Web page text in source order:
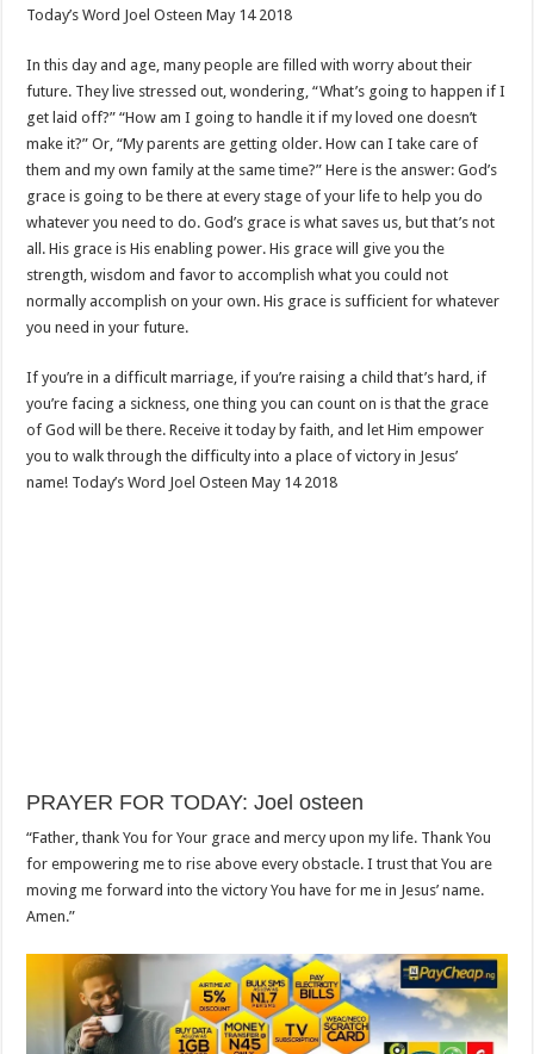
Today’s Word Joel Osteen May 14 2018
In this day and age, many people are filled with worry about their
future. They live stressed out, wondering, “What’s going to happen if I
get laid off?” “How am I going to handle it if my loved one doesn’t
make it?” Or, “My parents are getting older. How can I take care of
them and my own family at the same time?” Here is the answer: God’s
grace is going to be there at every stage of your life to help you do
whatever you need to do. God’s grace is what saves us, but that’s not
all. His grace is His enabling power. His grace will give you the
strength, wisdom and favor to accomplish what you could not
normally accomplish on your own. His grace is sufficient for whatever
you need in your future.
If you’re in a difficult marriage, if you’re raising a child that’s hard, if
you’re facing a sickness, one thing you can count on is that the grace
of God will be there. Receive it today by faith, and let Him empower
you to walk through the difficulty into a place of victory in Jesus’
name! Today’s Word Joel Osteen May 14 2018
PRAYER FOR TODAY: Joel osteen
“Father, thank You for Your grace and mercy upon my life. Thank You
for empowering me to rise above every obstacle. I trust that You are
moving me forward into the victory You have for me in Jesus’ name.
Amen.”